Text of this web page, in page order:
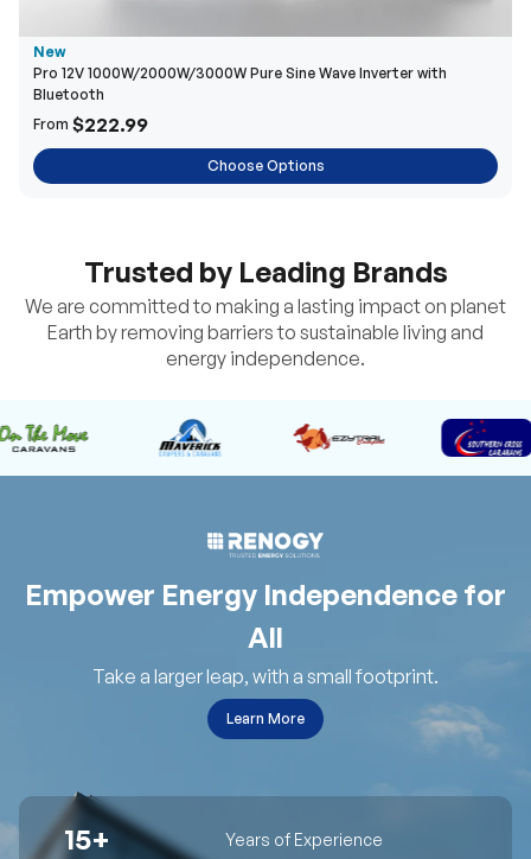
New
Pro 12V 1000W/2000W/3000W Pure Sine Wave Inverter with
Bluetooth
From $222.99
Choose Options
Trusted by Leading Brands
We are committed to making a lasting impact on planet
Earth by removing barriers to sustainable living and
energy independence.
Empower Energy Independence for
All
Take a larger leap, with a small footprint.
Learn More
15+ Years of Experience